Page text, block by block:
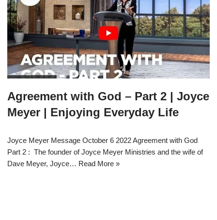
Agreement with God – Part 2 | Joyce
Meyer | Enjoying Everyday Life
Joyce Meyer Message October 6 2022 Agreement with God
Part 2 : The founder of Joyce Meyer Ministries and the wife of
Dave Meyer, Joyce… Read More »